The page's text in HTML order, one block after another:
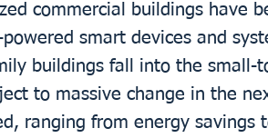
commercial buildings have
smart devices and
buildings fall into the small-
to massive change in the
ranging from energy